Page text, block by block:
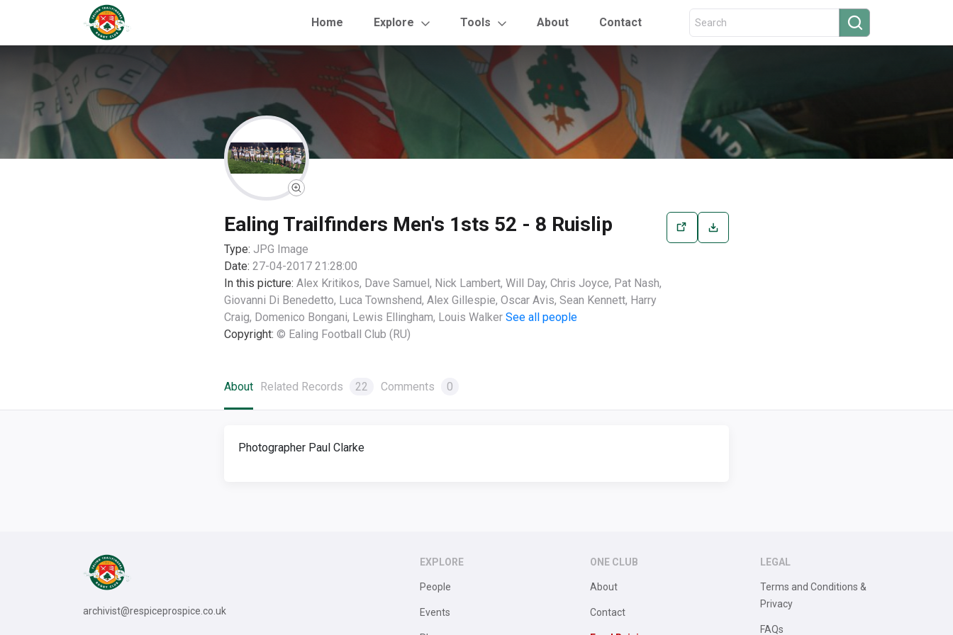
Home Explore Tools About Contact
Ealing Trailfinders Men's 1sts 52 - 8 Ruislip
Type: JPG Image
Date: 27-04-2017 21:28:00
In this picture: Alex Kritikos, Dave Samuel, Nick Lambert, Will Day, Chris Joyce, Pat Nash,
Giovanni Di Benedetto, Luca Townshend, Alex Gillespie, Oscar Avis, Sean Kennett, Harry
Craig, Domenico Bongani, Lewis Ellingham, Louis Walker See all people
Copyright: © Ealing Football Club (RU)
About Related Records 22 Comments 0
Photographer Paul Clarke
archivist@respiceprospice.co.uk
EXPLORE
People
Events
ONE CLUB
About
Contact
LEGAL
Terms and Conditions &
Privacy
FAQs